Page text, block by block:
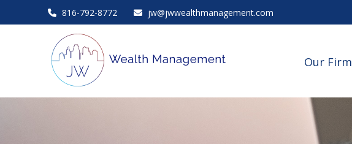
816-792-8772 jw@jwwealthmanagement.com
Our Firm